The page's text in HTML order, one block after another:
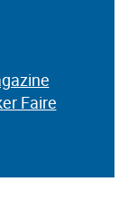
Faire